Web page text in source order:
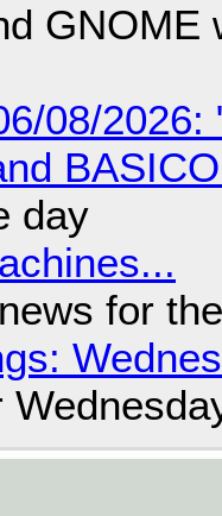
GNOME
08/2026:
day
for